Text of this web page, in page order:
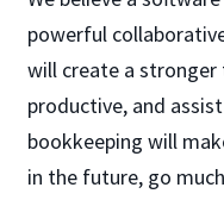
powerful
will create a
productive, and
bookkeeping will
in the future, go